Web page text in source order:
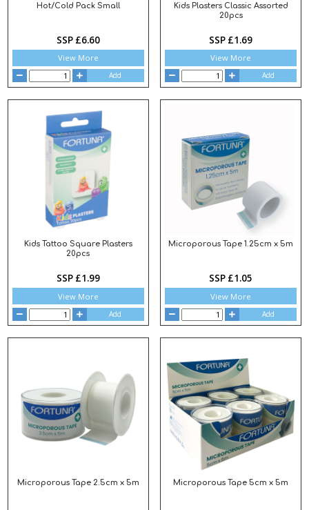
Hot/Cold Pack Small
SSP £6.60
View More
Add
Kids Plasters Classic Assorted
20pcs
SSP £1.69
View More
Add
Kids Tattoo Square Plasters
20pcs
SSP £1.99
View More
Add
Microporous Tape 1.25cm x 5m
SSP £1.05
View More
Add
Microporous Tape 2.5cm x 5m Microporous Tape 5cm x 5m